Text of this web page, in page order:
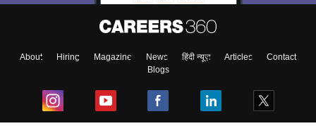
About Hiring Magazine News हिंदी न्यूज़ Articles
Contact
Blogs